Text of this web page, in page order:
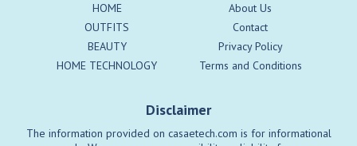
HOME
OUTFITS
BEAUTY
HOME TECHNOLOGY
About Us
Contact
Privacy Policy
Terms and Conditions
Disclaimer
The information provided on casaetech.com is for informational